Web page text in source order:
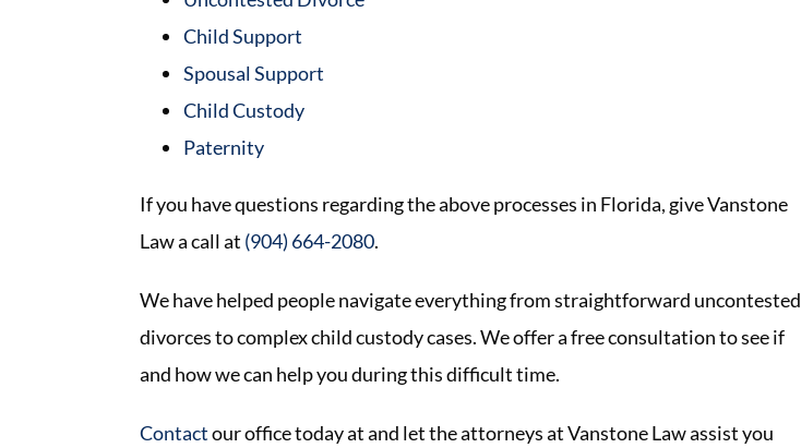
Child Support
Spousal Support
Child Custody
Paternity
If you have questions regarding the above processes in Florida, give Vanstone
Law a call at (904) 664-2080.
We have helped people navigate everything from straightforward uncontested
divorces to complex child custody cases. We offer a free consultation to see if
and how we can help you during this difficult time.
Contactour office today at and let the attorneys at Vanstone Law assist you